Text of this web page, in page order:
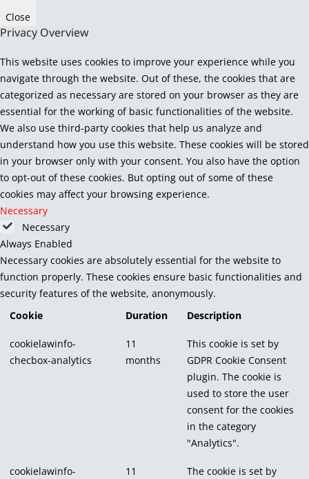
Close
Privacy Overview
This website uses cookies to improve your experience while you
navigate through the website. Out of these, the cookies that are
categorized as necessary are stored on your browser as they are
essential for the working of basic functionalities of the website.
We also use third-party cookies that help us analyze and
understand how you use this website. These cookies will be stored
in your browser only with your consent. You also have the option
to opt-out of these cookies. But opting out of some of these
cookies may affect your browsing experience.
Necessary
Necessary
Always Enabled
Necessary cookies are absolutely essential for the website to
function properly. These cookies ensure basic functionalities and
security features of the website, anonymously.
Cookie
Duration Description
cookielawinfo-
checbox-analytics
11
months
This cookie is set by
GDPR Cookie Consent
plugin. The cookie is
used to store the user
consent for the cookies
in the category
"Analytics".
cookielawinfo-
11
The cookie is set by